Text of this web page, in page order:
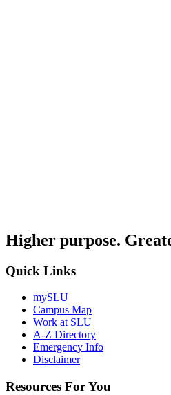
Higher purpose.
Quick Links
mySLU
Campus Map
Work at SLU
A-Z Directory
Emergency Info
Disclaimer
Resources For You